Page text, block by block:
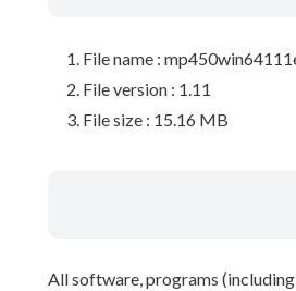
File name :
File version : 1.11
File size : 15.16 MB
All software, programs